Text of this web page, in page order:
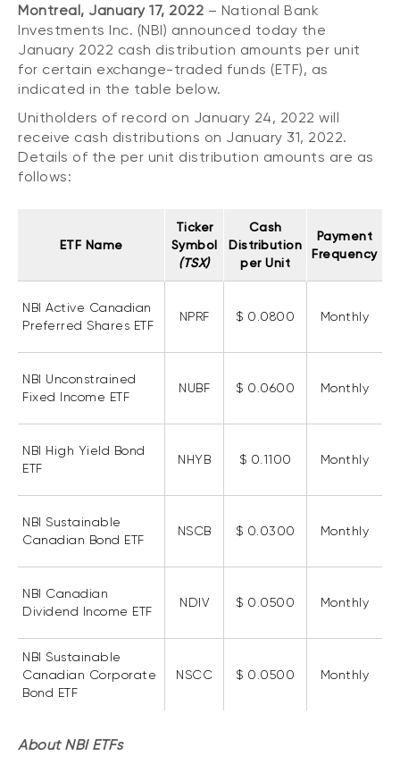
About NBI ETFs
NBI Thematic Rotation ETF (NTHM)
Sustainable ETFs
PORTFOLIO SOLUTIONS
Portfolio solution list
Meritage Portfolios
NBI Sustainable Portfolios
ALTERNATIVE INVESTMENTS
Private investments
Liquid alternative ETFs
LIQUIDITY SOLUTIONS
Fixed-rate GICs
Equities
Balanced funds
Money market
CONTENT TYPES
Articles
Podcasts
White papers
REGULATORY DOCUMENTS
Simplified prospectus
Annual reports
Fund facts
Proxy voting policy
PFIC statements
Statement of Principles on Conflicts of
LOGIN REQUIRED
Continuing education portal
Webinars
Portfolios)
Montreal, January 17, 2022 – National Bank
Investments Inc. (NBI) announced today the
January 2022 cash distribution amounts per unit
for certain exchange-traded funds (ETF), as
indicated in the table below.
Unitholders of record on January 24, 2022 will
receive cash distributions on January 31, 2022.
Details of the per unit distribution amounts are as
follows:
ETF Name
Ticker
Symbol
(TSX)
Cash
Distribution
per Unit
Payment
Frequency
NBI Active Canadian
Preferred Shares ETF
NPRF $ 0.0800 Monthly
NBI Unconstrained
Fixed Income ETF
NUBF $ 0.0600 Monthly
NBI High Yield Bond
ETF
NHYB $ 0.1100 Monthly
NBI Sustainable
Canadian Bond ETF
NSCB $ 0.0300 Monthly
NBI Canadian
Dividend Income ETF
NDIV $ 0.0500 Monthly
NBI Sustainable
Canadian Corporate
Bond ETF
NSCC $ 0.0500 Monthly
About NBI ETFs